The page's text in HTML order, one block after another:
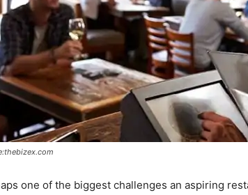
one of the biggest challenges an aspiring